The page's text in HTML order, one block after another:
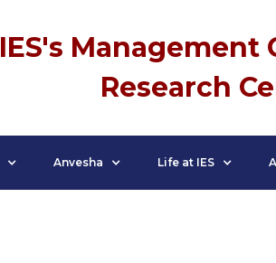
IES's Management
Research
Anvesha Life at IES